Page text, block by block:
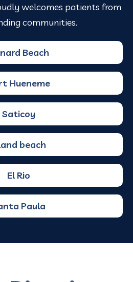
welcomes patients from
communities.
Beach
Hueneme
Saticoy
beach
El Rio
Paula